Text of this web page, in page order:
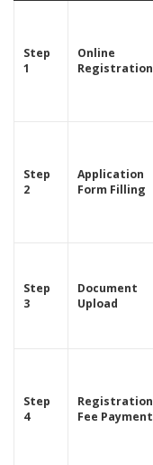
Step
1
Online
Registration
Step
2
Application
Form Filling
Step
3
Document
Upload
Step
4
Registration
Fee Payment